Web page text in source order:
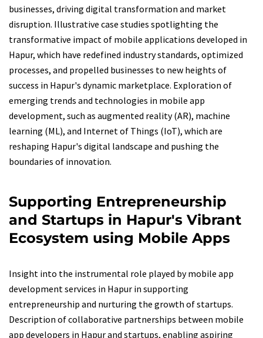
businesses, driving digital transformation and market
disruption. Illustrative case studies spotlighting the
transformative impact of mobile applications developed in
Hapur, which have redefined industry standards, optimized
processes, and propelled businesses to new heights of
success in Hapur's dynamic marketplace. Exploration of
emerging trends and technologies in mobile app
development, such as augmented reality (AR), machine
learning (ML), and Internet of Things (IoT), which are
reshaping Hapur's digital landscape and pushing the
boundaries of innovation.
Supporting Entrepreneurship
and Startups in Hapur's Vibrant
Ecosystem using Mobile Apps
Insight into the instrumental role played by mobile app
development services in Hapur in supporting
entrepreneurship and nurturing the growth of startups.
Description of collaborative partnerships between mobile
app developers in Hapur and startups, enabling aspiring